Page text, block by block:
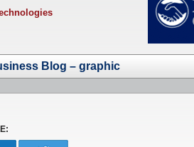
Blog – graphic